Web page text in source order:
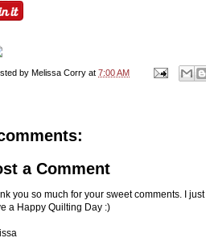
by Melissa Corry at 7:00 AM
a Comment
you so much for your sweet comments. I
a Happy Quilting Day :)